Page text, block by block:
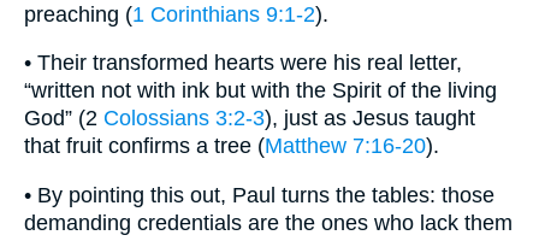
preaching (1 Corinthians 9:1-2).
• Their transformed hearts were his real letter,
“written not with ink but with the Spirit of the living
God” (2 Colossians 3:2-3), just as Jesus taught
that fruit confirms a tree (Matthew 7:16-20).
• By pointing this out, Paul turns the tables: those
demanding credentials are the ones who lack them